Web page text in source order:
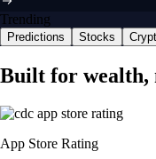
Trending
Predictions Stocks
Built for wealth,
App Store Rating